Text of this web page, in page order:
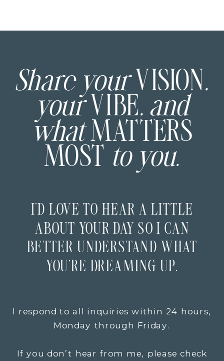
Share your VISION ,
your VIBE, and
what MATTERS
MOST to you.
I’D LOVE TO HEAR A LITTLE
ABOUT YOUR DAY SO I CAN
BETTER UNDERSTAND WHAT
YOU’RE DREAMING UP.
I respond to all inquiries within 24 hours,
Monday through Friday.
If you don’t hear from me, please check